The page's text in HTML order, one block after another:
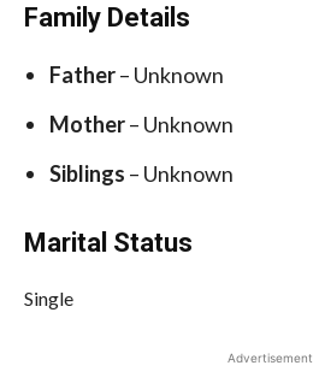
Family Details
Father– Unknown
Mother– Unknown
Siblings – Unknown
Marital Status
Single
Advertisement